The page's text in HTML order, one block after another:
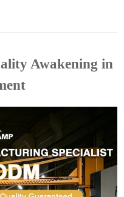
Awakening in